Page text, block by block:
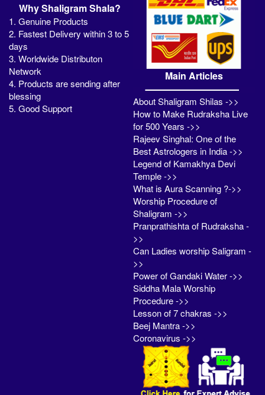
Why Shaligram Shala?
1. Genuine Products
2. Fastest Delivery within 3 to 5
days
3. Worldwide Distributon
Network
4. Products are sending after
blessing
5. Good Support
Main Articles
About Shaligram Shilas ->>
How to Make Rudraksha Live
for 500 Years ->>
Rajeev Singhal: One of the
Best Astrologers in India ->>
Legend of Kamakhya Devi
Temple ->>
What is Aura Scanning ?->>
Worship Procedure of
Shaligram ->>
Pranprathishta of Rudraksha -
>>
Can Ladies worship Saligram -
>>
Power of Gandaki Water ->>
Siddha Mala Worship
Procedure ->>
Lesson of 7 chakras ->>
Beej Mantra ->>
Coronavirus ->>